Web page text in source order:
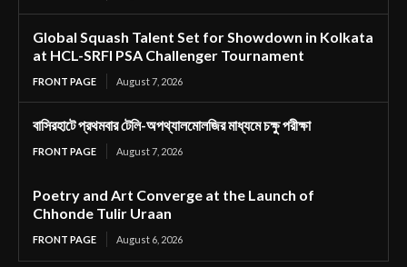
Global Squash Talent Set for Showdown in Kolkata
at HCL-SRFI PSA Challenger Tournament
FRONT PAGE August 7, 2026
বাসিরহাটে প্রথমবার টেলি-অপথ্যালমোলজির মাধ্যমে চক্ষু পরীক্ষা
FRONT PAGE August 7, 2026
Poetry and Art Converge at the Launch of
Chhonde Tulir Uraan
FRONT PAGE August 6, 2026